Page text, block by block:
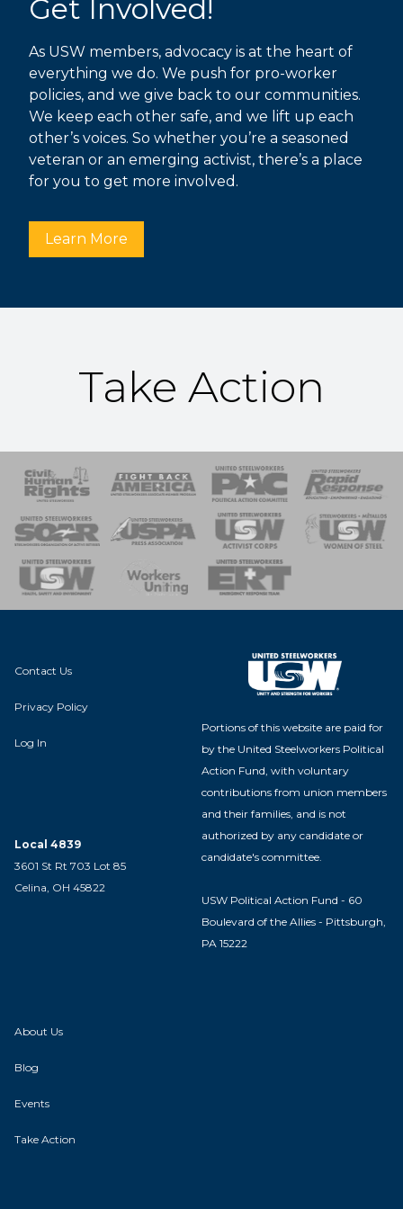
Get Involved!
As USW members, advocacy is at the heart of
everything we do. We push for pro-worker
policies, and we give back to our communities.
We keep each other safe, and we lift up each
other’s voices. So whether you’re a seasoned
veteran or an emerging activist, there’s a place
for you to get more involved.
Learn More
Take Action
of Steel
Team
Contact Us
Privacy Policy
Log In
Local 4839
3601 St Rt 703 Lot 85
Celina, OH 45822
Portions of this website are paid for
by the United Steelworkers Political
Action Fund, with voluntary
contributions from union members
and their families, and is not
authorized by any candidate or
candidate's committee.
USW Political Action Fund - 60
Boulevard of the Allies - Pittsburgh,
PA 15222
About Us
Blog
Events
Take Action